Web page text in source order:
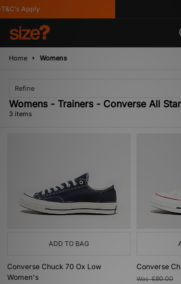
Apply
Home Womens
Refine
Womens - Trainers - Converse All
3 items
ADD TO BAG
Converse Chuck 70 Ox Low
Women's
Converse
Was£80.00